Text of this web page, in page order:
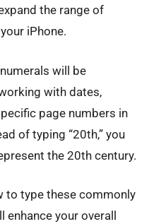
the range of
iPhone.
will be
with dates,
page numbers in
of typing “20th,” you
the 20th century.
to type these commonly
your overall